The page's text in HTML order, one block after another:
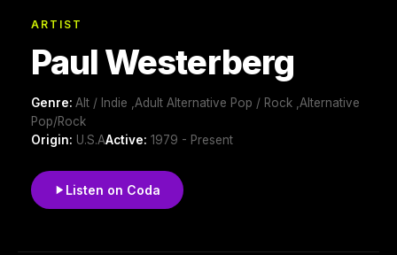
ARTIST
Paul Westerberg
Genre: Alt / Indie ,Adult Alternative Pop / Rock ,Alternative
Pop/Rock
Origin: U.S.AActive: 1979 - Present
Listen on Coda